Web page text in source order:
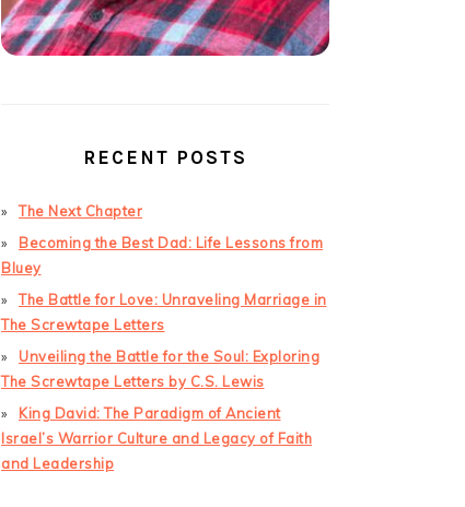
RECENT POSTS
The Next Chapter
Becoming the Best Dad: Life Lessons from
Bluey
The Battle for Love: Unraveling Marriage in
The Screwtape Letters
Unveiling the Battle for the Soul: Exploring
The Screwtape Letters by C.S. Lewis
King David: The Paradigm of Ancient
Israel’s Warrior Culture and Legacy of Faith
and Leadership